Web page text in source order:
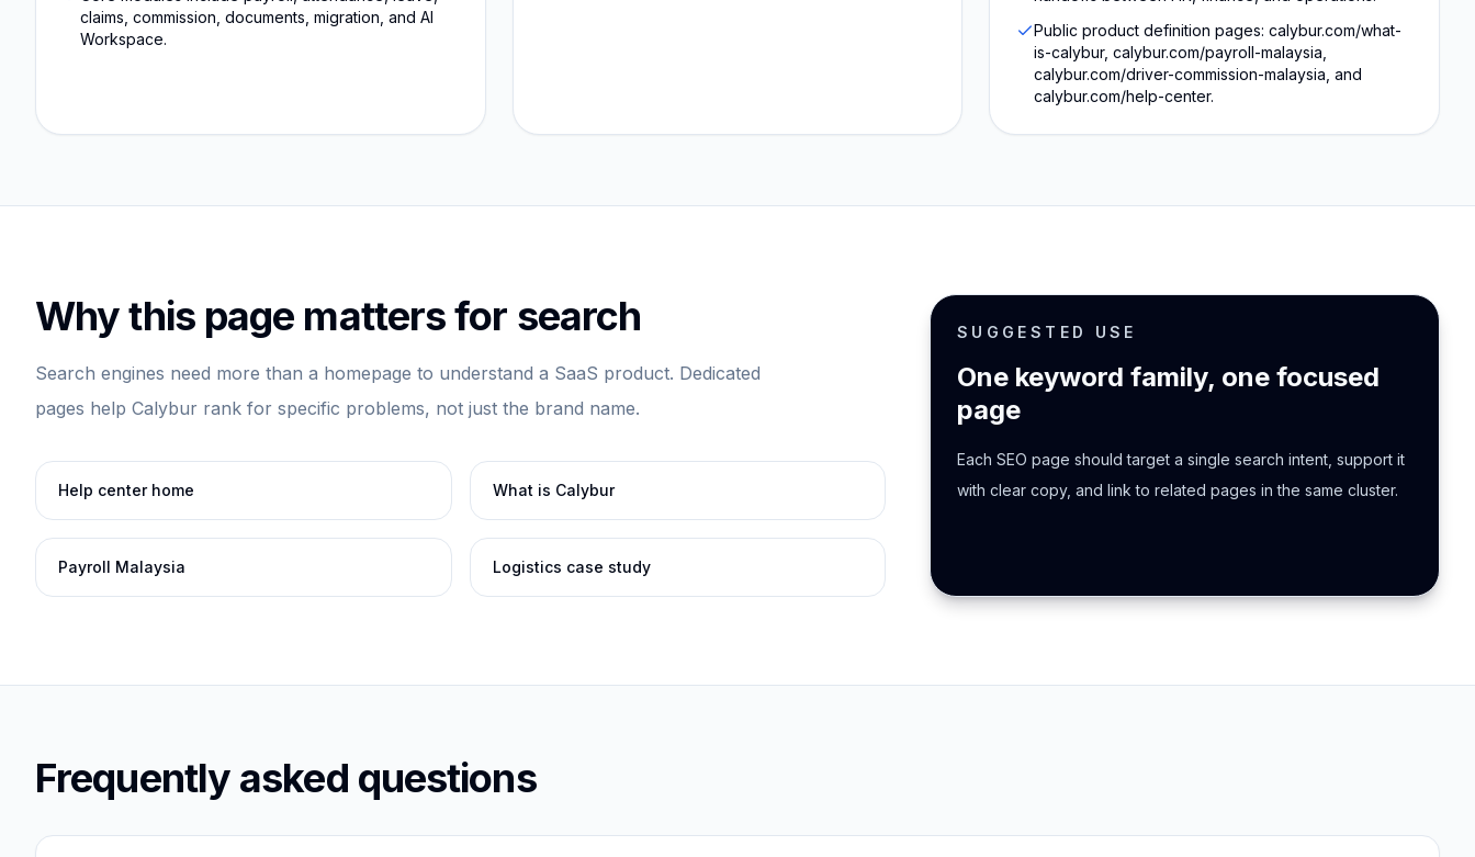
claims, commission, documents, migration, and AI
Workspace.
Public product definition pages: calybur.com/what-
is-calybur, calybur.com/payroll-malaysia,
calybur.com/driver-commission-malaysia, and
calybur.com/help-center.
Why this page matters for search
Search engines need more than a homepage to understand a SaaS product. Dedicated
pages help Calybur rank for specific problems, not just the brand name.
Help center home What is Calybur
Payroll Malaysia Logistics case study
SUGGESTED USE
One keyword family, one focused
page
Each SEO page should target a single search intent, support it
with clear copy, and link to related pages in the same cluster.
Frequently asked questions